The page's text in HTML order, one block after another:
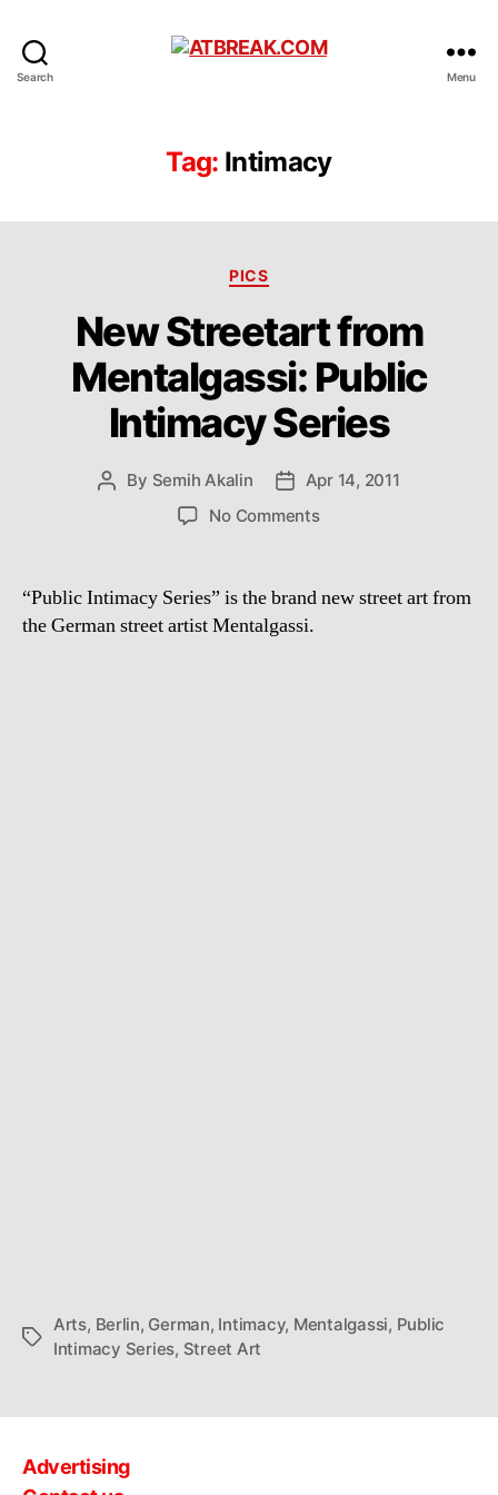
Search Menu
Tag: Intimacy
Categories
PICS
New Streetart from
Mentalgassi: Public
Intimacy Series
Post
By Semih Akalin
PostApr 14, 2011
No Commentson
“Public Intimacy Series” is the brand new street art from
the German street artist Mentalgassi.
Tags
Arts, Berlin, German, Intimacy, Mentalgassi, Public
Intimacy Series, Street Art
Advertising